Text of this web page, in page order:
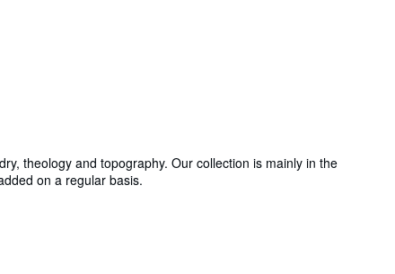
theology and topography. Our collection is mainly in the
on a regular basis.